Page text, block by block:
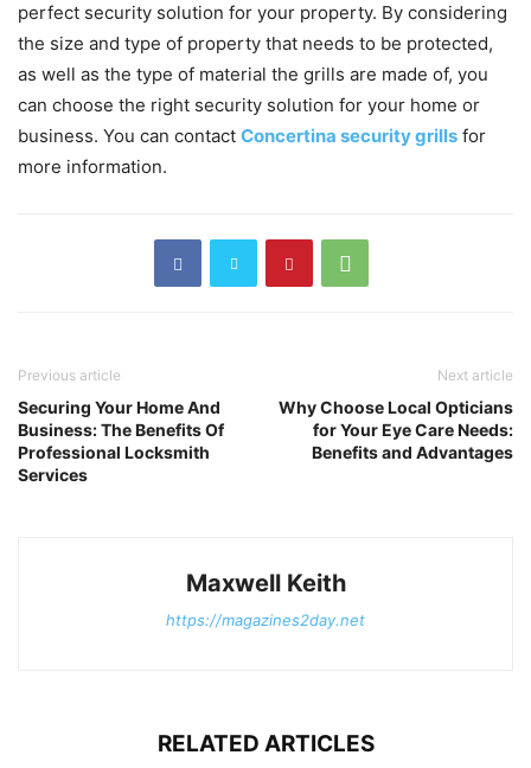
perfect security solution for your property. By considering
the size and type of property that needs to be protected,
as well as the type of material the grills are made of, you
can choose the right security solution for your home or
business. You can contact Concertina security grills for
more information.
Previous article
Securing Your Home And
Business: The Benefits Of
Professional Locksmith
Services
Next article
Why Choose Local Opticians
for Your Eye Care Needs:
Benefits and Advantages
Maxwell Keith
https://magazines2day.net
RELATED ARTICLES